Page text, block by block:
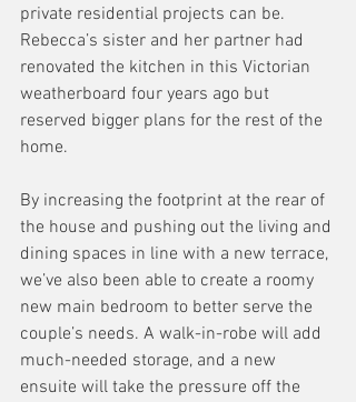
private residential projects can be.
Rebecca’s sister and her partner had
renovated the kitchen in this Victorian
weatherboard four years ago but
reserved bigger plans for the rest of the
home.
By increasing the footprint at the rear of
the house and pushing out the living and
dining spaces in line with a new terrace,
we’ve also been able to create a roomy
new main bedroom to better serve the
couple’s needs. A walk-in-robe will add
much-needed storage, and a new
ensuite will take the pressure off the